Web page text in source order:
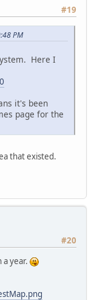
#19
PM
Here I
it's been
page for the
that existed.
#20
year.